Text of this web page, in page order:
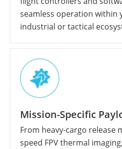
seamless operation within
industrial or tactical
Mission-Specific
From heavy-cargo release
speed FPV thermal